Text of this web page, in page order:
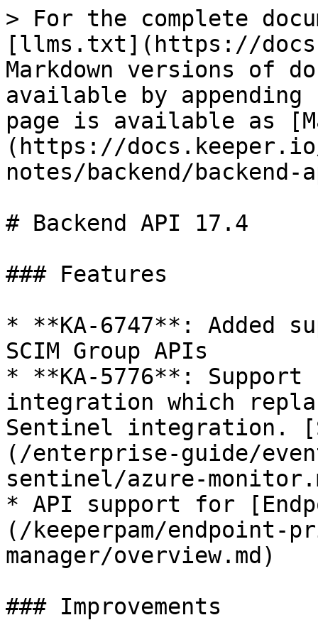
> For the complete
[llms.txt](https://
Markdown versions of
available by
page is available as
(https://
notes/backend/
# Backend API 17.4
### Features
* **KA-6747**: Added
SCIM Group APIs
* **KA-5776**: Support
integration which
Sentinel integration.
(/enterprise-guide/
sentinel/azure-
* API support for
(/keeperpam/endpoint-
manager/overview.md)
### Improvements